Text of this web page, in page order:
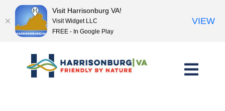
content
Visit Harrisonburg VA!
Visit Widget LLC
FREE - In Google Play
VIEW